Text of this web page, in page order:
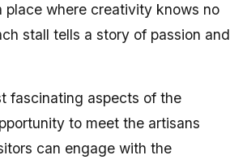
place where creativity knows no
stall tells a story of passion and
fascinating aspects of the
to meet the artisans
can engage with the